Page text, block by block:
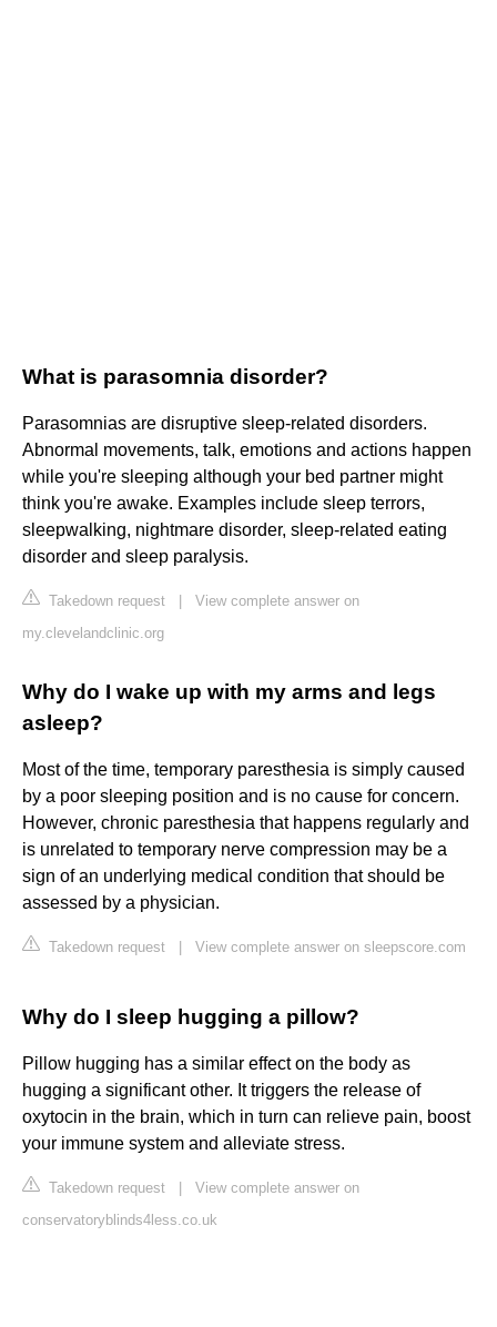
What is parasomnia disorder?
Parasomnias are disruptive sleep-related disorders.
Abnormal movements, talk, emotions and actions happen
while you're sleeping although your bed partner might
think you're awake. Examples include sleep terrors,
sleepwalking, nightmare disorder, sleep-related eating
disorder and sleep paralysis.
Takedown request
View complete answer on
my.clevelandclinic.org
Why do I wake up with my arms and legs
asleep?
Most of the time, temporary paresthesia is simply caused
by a poor sleeping position and is no cause for concern.
However, chronic paresthesia that happens regularly and
is unrelated to temporary nerve compression may be a
sign of an underlying medical condition that should be
assessed by a physician.
Takedown request View complete answer on sleepscore.com
Why do I sleep hugging a pillow?
Pillow hugging has a similar effect on the body as
hugging a significant other. It triggers the release of
oxytocin in the brain, which in turn can relieve pain, boost
your immune system and alleviate stress.
Takedown request
View complete answer on
conservatoryblinds4less.co.uk